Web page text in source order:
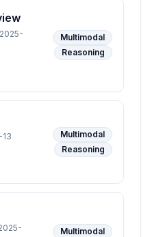
Multimodal
Reasoning
Multimodal
Reasoning
Multimodal